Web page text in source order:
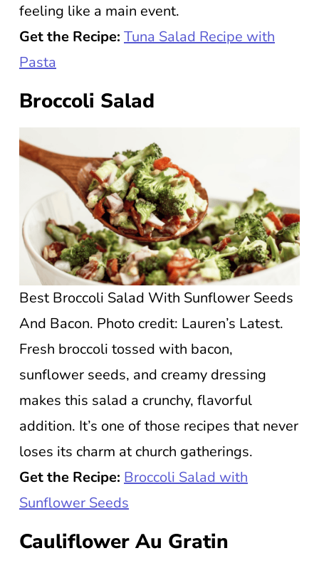
feeling like a main event.
Get the Recipe: Tuna Salad Recipe with
Pasta
Broccoli Salad
Best Broccoli Salad With Sunflower Seeds
And Bacon. Photo credit: Lauren’s Latest.
Fresh broccoli tossed with bacon,
sunflower seeds, and creamy dressing
makes this salad a crunchy, flavorful
addition. It’s one of those recipes that never
loses its charm at church gatherings.
Get the Recipe: Broccoli Salad with
Sunflower Seeds
Cauliflower Au Gratin